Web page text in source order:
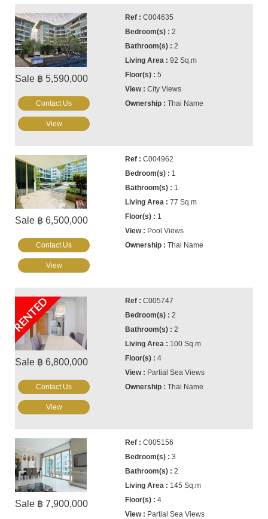
Sale ฿ 5,590,000
C004635
2
2
92 Sq.m
5
City Views
Thai Name
Contact Us
View
Sale ฿ 6,500,000
C004962
1
1
77 Sq.m
1
Pool Views
Thai Name
Contact Us
View
RENTED
Sale ฿ 6,800,000
C005747
2
2
100 Sq.m
4
Partial Sea Views
Thai Name
Contact Us
View
Sale ฿ 7,900,000
C005156
3
2
145 Sq.m
4
Partial Sea Views